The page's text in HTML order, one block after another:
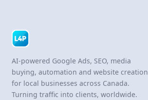
AI-powered Google Ads, SEO, media
buying, automation and website creation
for local businesses across Canada.
Turning traffic into clients, worldwide.